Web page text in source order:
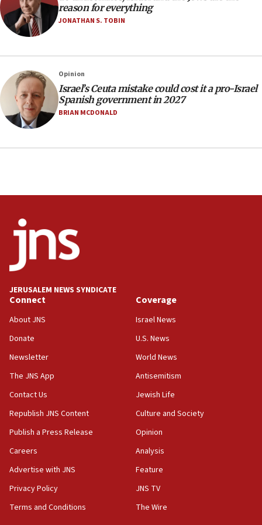
17:20
Anti-Israel activists protested outside Brooklyn
Navy Yard on Wednesday, called on industrial
equipment worn by IDF soldiers
17:10
Indian prime minister says he talked ‘special’
India-Israel strategic partnership on phone with
Netanyahu
17:05
Conversations ‘in works’ about debate in race for
says
Senate panel votes to hold Dr. Fauci in contempt of
Congress
15:37
Houthi terror group says it killed hundreds of
Saudi forces, dozens of Yemeni gov troops in
Orthodox Union Advocacy Center endorses
bipartisan, bicameral legislation to protect
synagogues, other houses of worship from
‘harassing protests’
15:28
Two arrests in probe of shooting at US consulate
North Korea missile launch poses no immediate
threat to US, American military says
15:14
reason for everything
JONATHAN S. TOBIN
Opinion
Israel’s Ceuta mistake could cost it a pro-Israel
Spanish government in 2027
BRIAN MCDONALD
JERUSALEM NEWS SYNDICATE
Connect
About JNS
Donate
Newsletter
The JNS App
Contact Us
Republish JNS Content
Publish a Press Release
Careers
Advertise with JNS
Privacy Policy
Terms and Conditions
Coverage
Israel News
U.S. News
World News
Antisemitism
Jewish Life
Culture and Society
Opinion
Analysis
Feature
JNS TV
The Wire